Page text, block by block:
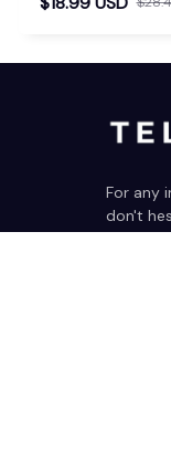
For any
don't